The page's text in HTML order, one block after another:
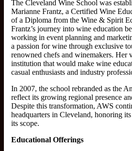
The Cleveland Wine School was
Marianne Frantz, a Certified Wine
of a Diploma from the Wine & Spirit
Frantz’s journey into wine education
working in event planning and
a passion for wine through exclusive
renowned chefs and winemakers. Her
institution that would make wine
casual enthusiasts and industry
In 2007, the school rebranded as the
reflect its growing regional presence
Despite this transformation, AWS
headquarters in Cleveland, honoring
its scope.
Educational Offerings